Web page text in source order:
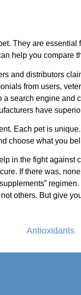
They are essential
help you compare
and distributors
from users,
a search engine and
have
Each pet is
choose what you
in the fight against
If there was,
others. But give
Antioxidants